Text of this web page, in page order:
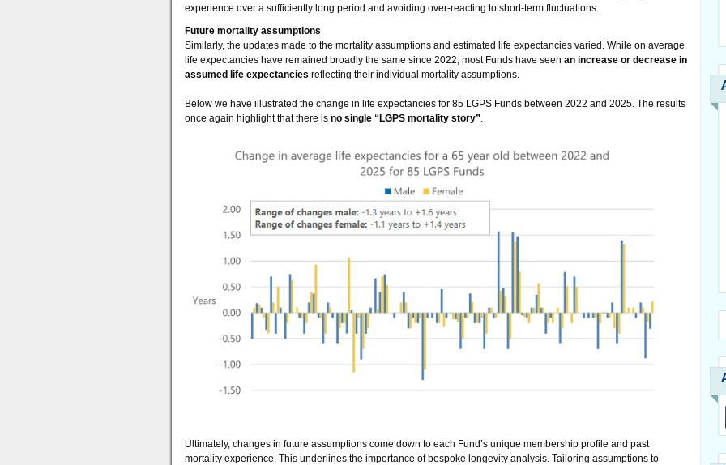
experience over a sufficiently long period and avoiding over-reacting to short-term fluctuations.
Future mortality assumptions
Similarly, the updates made to the mortality assumptions and estimated life expectancies varied. While on average
life expectancies have remained broadly the same since 2022, most Funds have seen an increase or decrease in
assumed life expectancies reflecting their individual mortality assumptions.
Below we have illustrated the change in life expectancies for 85 LGPS Funds between 2022 and 2025. The results
once again highlight that there is no single “LGPS mortality story”.
Ultimately, changes in future assumptions come down to each Fund’s unique membership profile and past
mortality experience. This underlines the importance of bespoke longevity analysis. Tailoring assumptions to